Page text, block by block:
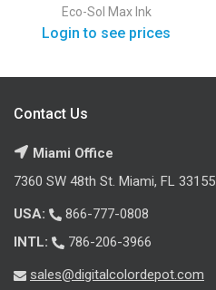
Eco-Sol Max Ink
Login to see prices
Contact Us
Miami Office
7360 SW 48th St. Miami, FL 33155
USA:
866-777-0808
INTL:
786-206-3966
sales@digitalcolordepot.com